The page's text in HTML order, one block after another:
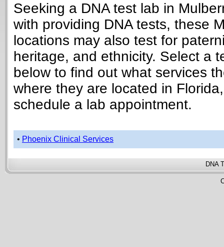
Seeking a DNA test lab in
with providing DNA tests, these
locations may also test for
heritage, and ethnicity. Select a
below to find out what services
where they are located in
schedule a lab appointment.
• Phoenix Clinical Services
DNA